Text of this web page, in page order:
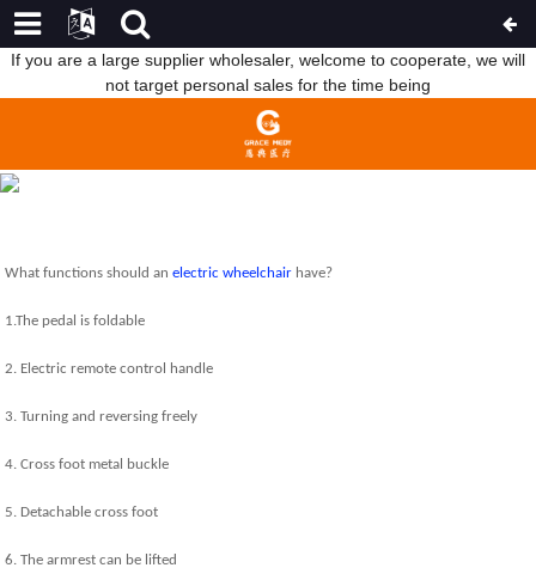
If you are a large supplier wholesaler, welcome to cooperate, we will
not target personal sales for the time being
WHAT FUNCTIONS SHOULD AN ELECTRIC WHEELCHAIR HAVE?
What functions should anelectric wheelchair have?
1.The pedal is foldable
2. Electric remote control handle
3. Turning and reversing freely
4. Cross foot metal buckle
5. Detachable cross foot
6. The armrest can be lifted